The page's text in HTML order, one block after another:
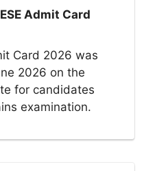
Admit Card
Card 2026 was
2026 on the
for candidates
examination.